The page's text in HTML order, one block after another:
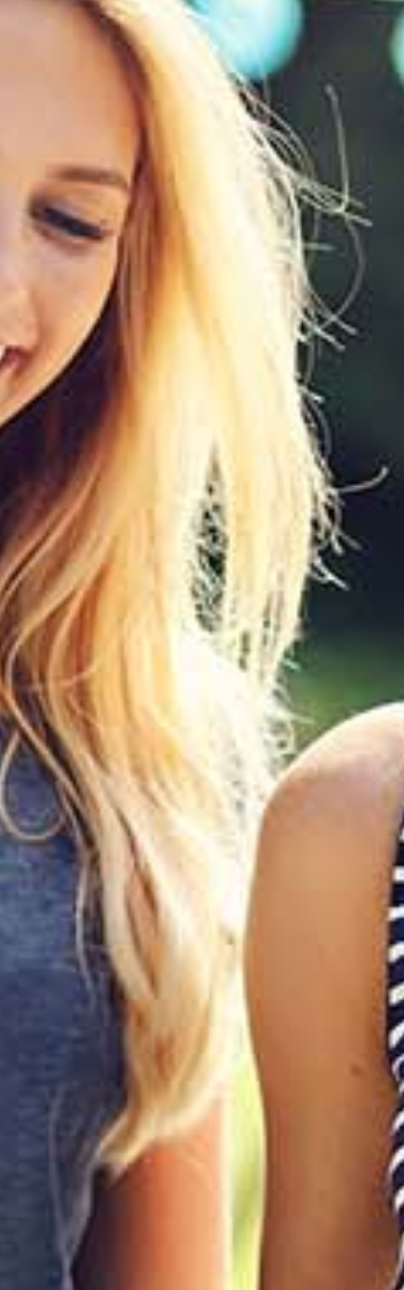
10 %
OFF
Join our list for an extra 10% off your first order
I'd like to know about future deals, promotions and giveaways